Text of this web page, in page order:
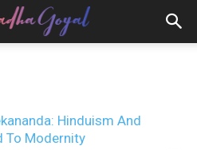
Hinduism And
To Modernity